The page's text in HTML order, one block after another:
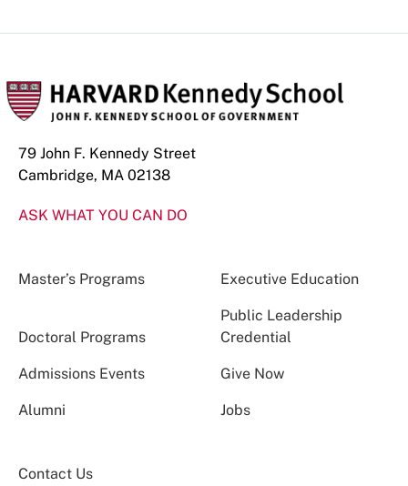
79 John F. Kennedy Street
Cambridge, MA 02138
ASK WHAT YOU CAN DO
Master’s Programs Executive Education
Doctoral Programs
Public Leadership
Credential
Admissions Events Give Now
Alumni Jobs
Contact Us